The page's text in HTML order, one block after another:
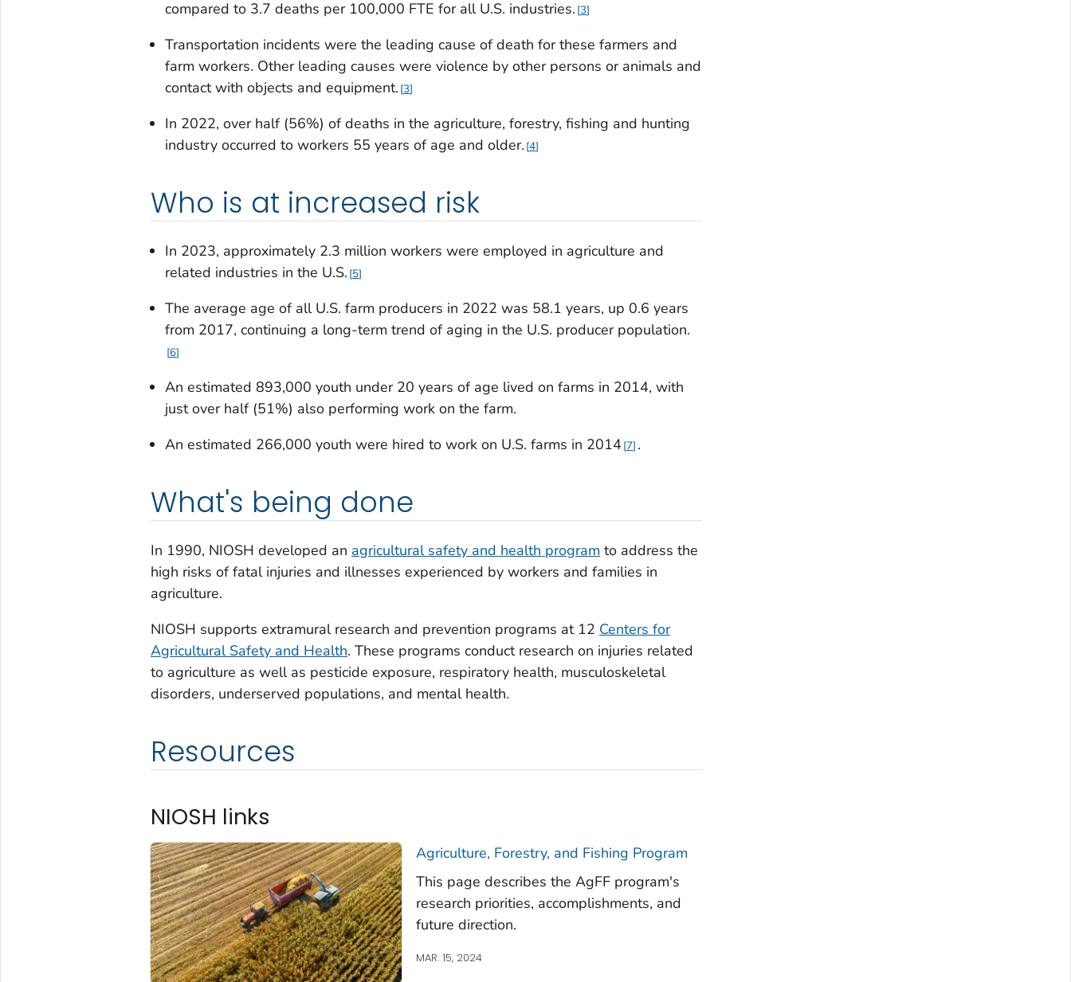
compared to 3.7 deaths per 100,000 FTE for all U.S. industries. 3
Transportation incidents were the leading cause of death for these farmers and
farm workers. Other leading causes were violence by other persons or animals and
contact with objects and equipment. 3
In 2022, over half (56%) of deaths in the agriculture, forestry, fishing and hunting
industry occurred to workers 55 years of age and older. 4
Who is at increased risk
In 2023, approximately 2.3 million workers were employed in agriculture and
related industries in the U.S. 5
The average age of all U.S. farm producers in 2022 was 58.1 years, up 0.6 years
from 2017, continuing a long-term trend of aging in the U.S. producer population.
6
An estimated 893,000 youth under 20 years of age lived on farms in 2014, with
just over half (51%) also performing work on the farm.
An estimated 266,000 youth were hired to work on U.S. farms in 2014 7 .
What's being done
In 1990, NIOSH developed an agricultural safety and health program to address the
high risks of fatal injuries and illnesses experienced by workers and families in
agriculture.
NIOSH supports extramural research and prevention programs at 12 Centers for
Agricultural Safety and Health. These programs conduct research on injuries related
to agriculture as well as pesticide exposure, respiratory health, musculoskeletal
disorders, underserved populations, and mental health.
Resources
NIOSH links
Agriculture, Forestry, and Fishing Program
This page describes the AgFF program's
research priorities, accomplishments, and
future direction.
MAR. 15, 2024